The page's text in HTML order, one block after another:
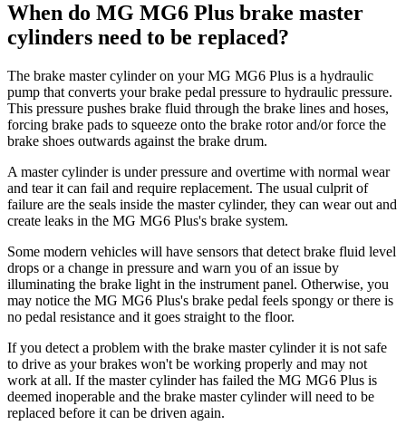
When do MG MG6 Plus brake master
cylinders need to be replaced?
The brake master cylinder on your MG MG6 Plus is a hydraulic
pump that converts your brake pedal pressure to hydraulic pressure.
This pressure pushes brake fluid through the brake lines and hoses,
forcing brake pads to squeeze onto the brake rotor and/or force the
brake shoes outwards against the brake drum.
A master cylinder is under pressure and overtime with normal wear
and tear it can fail and require replacement. The usual culprit of
failure are the seals inside the master cylinder, they can wear out and
create leaks in the MG MG6 Plus's brake system.
Some modern vehicles will have sensors that detect brake fluid level
drops or a change in pressure and warn you of an issue by
illuminating the brake light in the instrument panel. Otherwise, you
may notice the MG MG6 Plus's brake pedal feels spongy or there is
no pedal resistance and it goes straight to the floor.
If you detect a problem with the brake master cylinder it is not safe
to drive as your brakes won't be working properly and may not
work at all. If the master cylinder has failed the MG MG6 Plus is
deemed inoperable and the brake master cylinder will need to be
replaced before it can be driven again.